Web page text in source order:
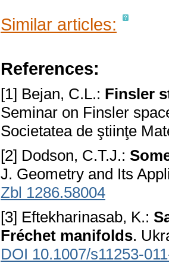
Similar articles:
References:
[1] Bejan, C.L.: Finsler
Seminar on Finsler
Societatea de ştiinţe
[2] Dodson, C.T.J.:
J. Geometry and Its
Zbl 1286.58004
[3] Eftekharinasab, K.:
Fréchet manifolds.
DOI 10.1007/s11253-